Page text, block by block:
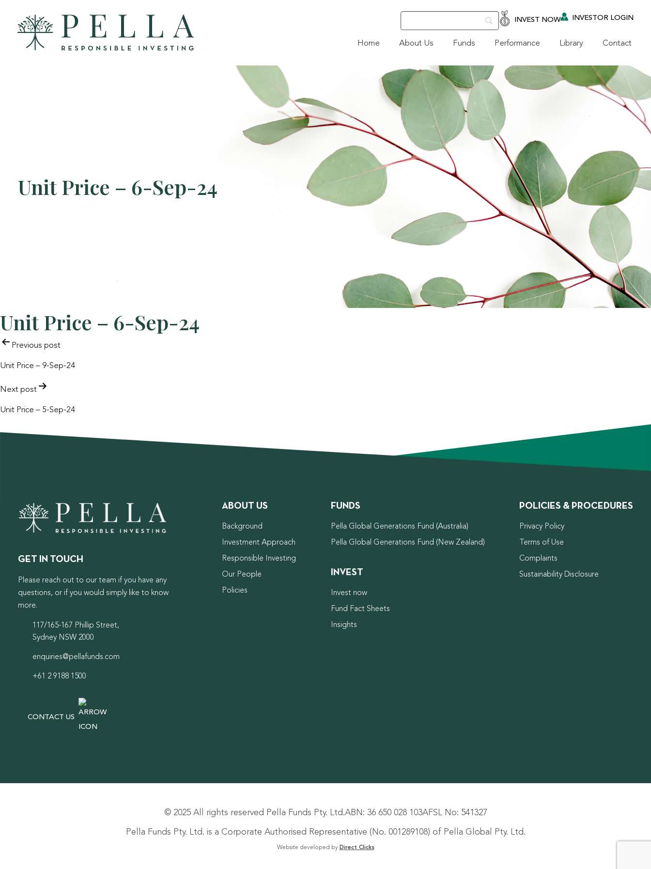
INVEST NOW INVESTOR LOGIN
Home About Us Funds Performance Library Contact
Unit Price – 6-Sep-24
Unit Price – 6-Sep-24
POST
NAVIGATION
Previous post
Unit Price – 9-Sep-24
Next post
Unit Price – 5-Sep-24
GET IN TOUCH
Please reach out to our team if you have any
questions, or if you would simply like to know
more.
117/165-167 Phillip Street,
Sydney NSW 2000
enquiries@pellafunds.com
+61 2 9188 1500
CONTACT US
ABOUT US
Background
Investment Approach
Responsible Investing
Our People
Policies
FUNDS
Pella Global Generations Fund (Australia)
Pella Global Generations Fund (New Zealand)
INVEST
Invest now
Fund Fact Sheets
Insights
POLICIES & PROCEDURES
Privacy Policy
Terms of Use
Complaints
Sustainability Disclosure
© 2025 All rights reserved Pella Funds Pty. Ltd.ABN: 36 650 028 103AFSL No: 541327
Pella Funds Pty. Ltd. is a Corporate Authorised Representative (No. 001289108) of Pella Global Pty. Ltd.
Website developed by Direct Clicks